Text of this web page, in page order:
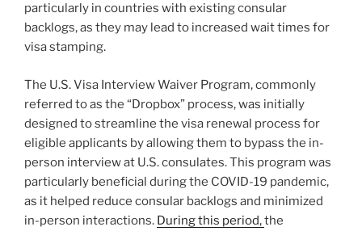
particularly in countries with existing consular
backlogs, as they may lead to increased wait times for
visa stamping.
The U.S. Visa Interview Waiver Program, commonly
referred to as the “Dropbox” process, was initially
designed to streamline the visa renewal process for
eligible applicants by allowing them to bypass the in-
person interview at U.S. consulates. This program was
particularly beneficial during the COVID-19 pandemic,
as it helped reduce consular backlogs and minimized
in-person interactions. During this period,the